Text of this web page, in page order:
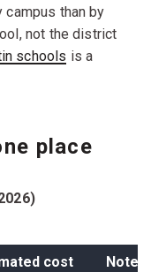
campus than by
not the district
schools is a
place
cost Notes